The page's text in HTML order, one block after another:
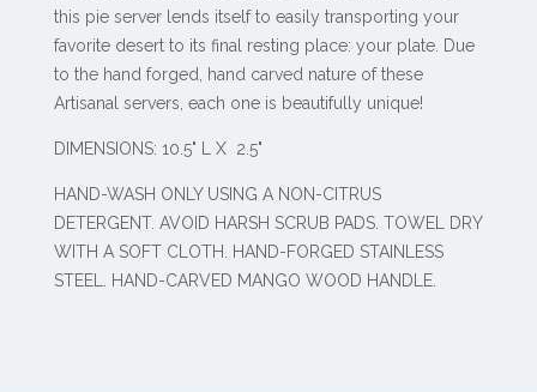
this pie server lends itself to easily transporting your
favorite desert to its final resting place: your plate. Due
to the hand forged, hand carved nature of these
Artisanal servers, each one is beautifully unique!
DIMENSIONS: 10.5" L X 2.5"
HAND-WASH ONLY USING A NON-CITRUS
DETERGENT. AVOID HARSH SCRUB PADS. TOWEL DRY
WITH A SOFT CLOTH. HAND-FORGED STAINLESS
STEEL. HAND-CARVED MANGO WOOD HANDLE.